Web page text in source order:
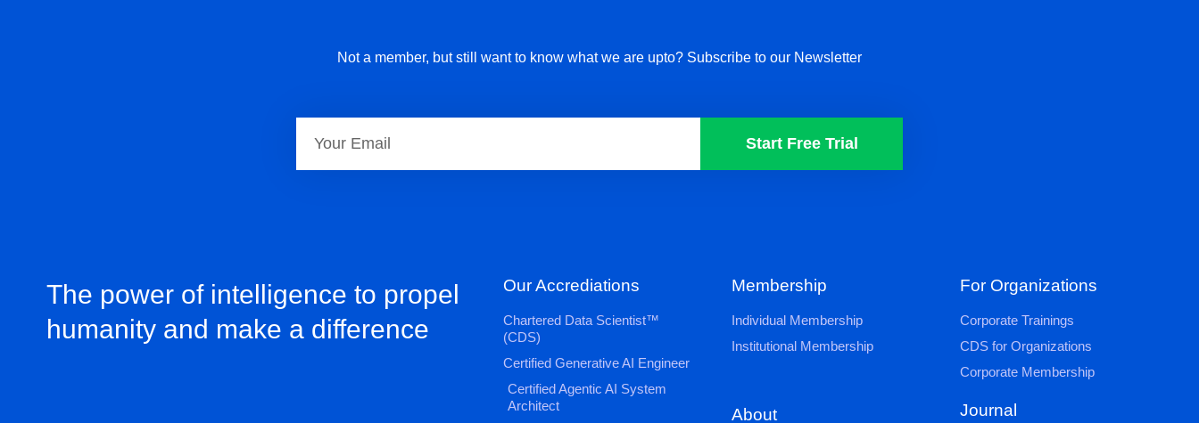
Not a member, but still want to know what we are upto? Subscribe to our Newsletter
Start Free Trial
The power of intelligence to propel
humanity and make a difference
Our Accrediations
Chartered Data Scientist™
(CDS)
Certified Generative AI Engineer
Certified Agentic AI System
Architect
Membership
Individual Membership
Institutional Membership
About
For Organizations
Corporate Trainings
CDS for Organizations
Corporate Membership
Journal